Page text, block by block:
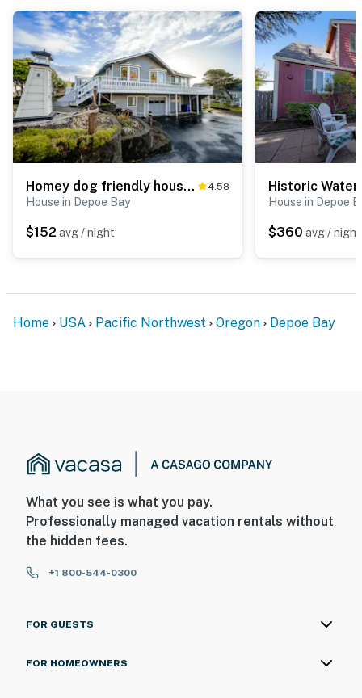
Homey dog friendly house with partial ocean views gas fireplaces and gas grill 4.58
House in Depoe Bay
$152 avg / night
House in Depoe
$360 avg / night
Home USA Pacific Northwest Oregon Depoe Bay
What you see is what you pay.
Professionally managed vacation rentals without
the hidden fees.
+1 800-544-0300
FOR GUESTS
FOR HOMEOWNERS